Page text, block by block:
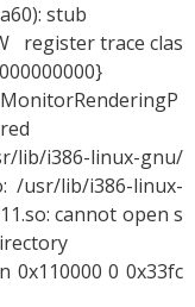
stub
register trace clas
lib/i386-linux-gnu/
/usr/lib/i386-linux-
cannot open s
0x110000 0 0x33fc